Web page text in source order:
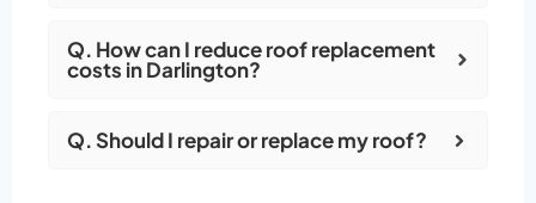
Q. How can I reduce roof replacement
costs in Darlington?
Q. Should I repair or replace my roof?